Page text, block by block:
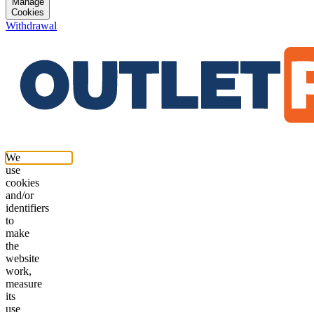
Cookies
Withdrawal
We
use
cookies
and/or
identifiers
to
make
the
website
work,
measure
its
use